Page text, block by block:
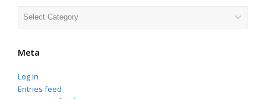
Categories
Meta
Log in
Entries feed